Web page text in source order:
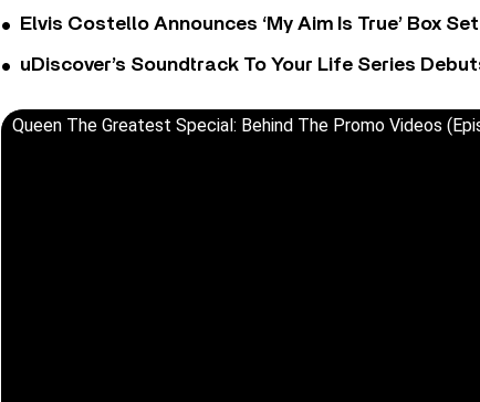
Elvis Costello Announces ‘My Aim Is True’ Box Set
uDiscover’s Soundtrack To Your Life Series
Queen The Greatest Special: Behind The Promo Videos